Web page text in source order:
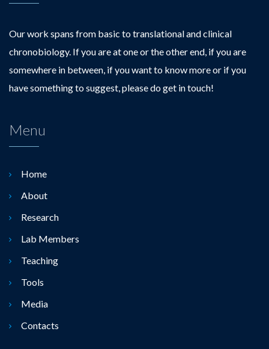
Our work spans from basic to translational and clinical
chronobiology. If you are at one or the other end, if you are
somewhere in between, if you want to know more or if you
have something to suggest, please do get in touch!
Menu
Home
About
Research
Lab Members
Teaching
Tools
Media
Contacts